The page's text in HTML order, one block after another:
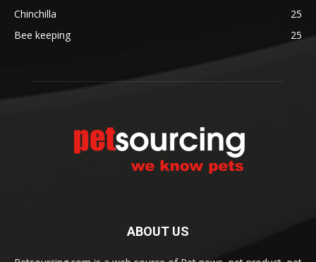
Chinchilla
25
Bee keeping
25
ABOUT US